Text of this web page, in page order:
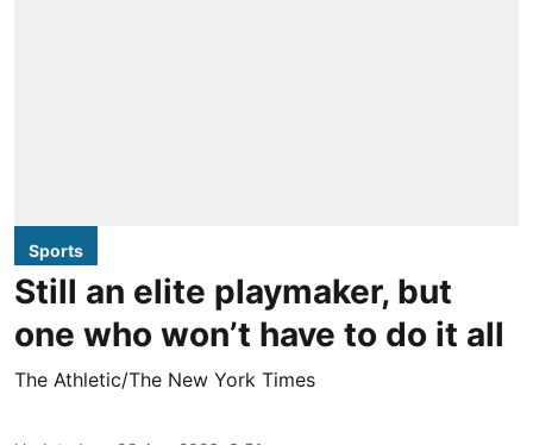
Sports
Still an elite playmaker, but
one who won’t have to do it all
The Athletic/The New York Times